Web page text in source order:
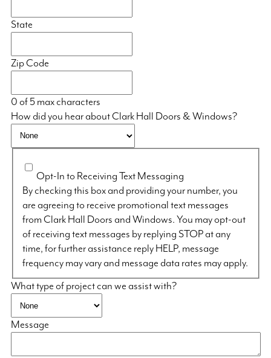
State
Zip Code
0 of 5 max characters
How did you hear about Clark Hall Doors & Windows?
Opt-In to Receiving Text Messaging
By checking this box and providing your number, you
are agreeing to receive promotional text messages
from Clark Hall Doors and Windows. You may opt-out
of receiving text messages by replying STOP at any
time, for further assistance reply HELP, message
frequency may vary and message data rates may apply.
What type of project can we assist with?
Message